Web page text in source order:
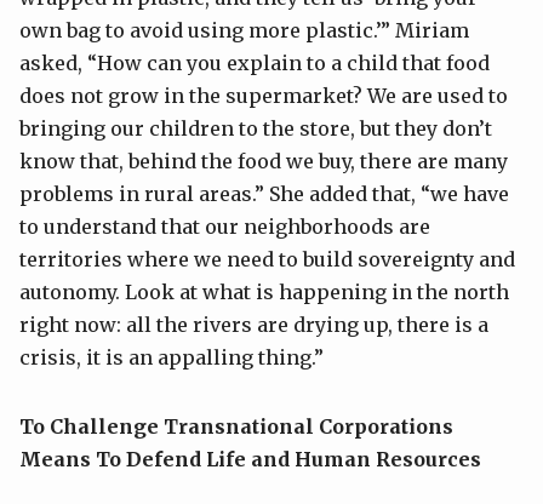
own bag to avoid using more plastic.’” Miriam
asked, “How can you explain to a child that food
does not grow in the supermarket? We are used to
bringing our children to the store, but they don’t
know that, behind the food we buy, there are many
problems in rural areas.” She added that, “we have
to understand that our neighborhoods are
territories where we need to build sovereignty and
autonomy. Look at what is happening in the north
right now: all the rivers are drying up, there is a
crisis, it is an appalling thing.”
To Challenge Transnational Corporations
Means To Defend Life and Human Resources